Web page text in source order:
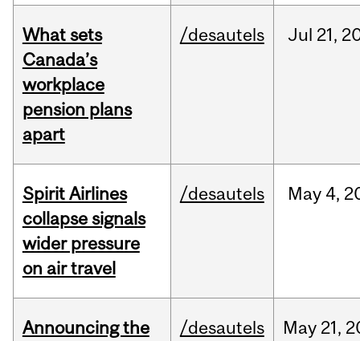
What sets
Canada’s
workplace
pension plans
apart
/desautels Jul 21,
Spirit Airlines
collapse signals
wider pressure
on air travel
/desautels May 4,
Announcing the
/desautels May 21,